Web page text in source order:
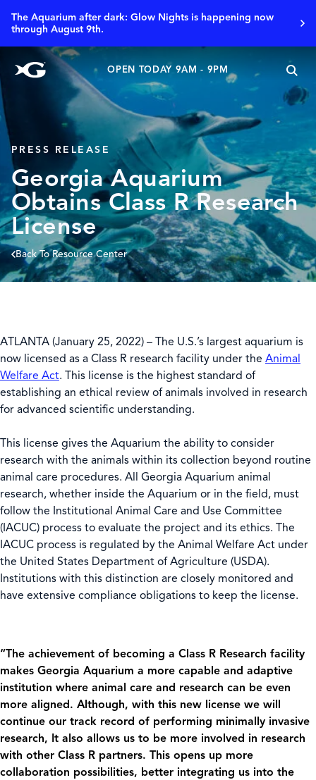
The Aquarium after dark: Glow Nights is happening now
through August 9th.
OPEN TODAY 9AM - 9PM
PRESS RELEASE
Georgia Aquarium
Obtains Class R Research
License
Back To Resource Center
ATLANTA (January 25, 2022) – The U.S.’s largest aquarium is
now licensed as a Class R research facility under the Animal
Welfare Act. This license is the highest standard of
establishing an ethical review of animals involved in research
for advanced scientific understanding.
This license gives the Aquarium the ability to consider
research with the animals within its collection beyond routine
animal care procedures. All Georgia Aquarium animal
research, whether inside the Aquarium or in the field, must
follow the Institutional Animal Care and Use Committee
(IACUC) process to evaluate the project and its ethics. The
IACUC process is regulated by the Animal Welfare Act under
the United States Department of Agriculture (USDA).
Institutions with this distinction are closely monitored and
have extensive compliance obligations to keep the license.
“The achievement of becoming a Class R Research facility
makes Georgia Aquarium a more capable and adaptive
institution where animal care and research can be even
more aligned. Although, with this new license we will
continue our track record of performing minimally invasive
research, It also allows us to be more involved in research
with other Class R partners. This opens up more
collaboration possibilities, better integrating us into the